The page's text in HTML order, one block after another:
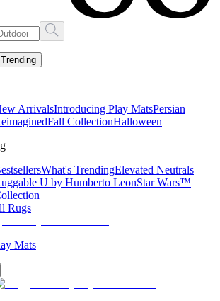
ArrivalsIntroducing Play MatsPersian
Fall CollectionHalloween
What's TrendingElevated Neutrals
U by Humberto LeonStar Wars™
Rugs
Mats